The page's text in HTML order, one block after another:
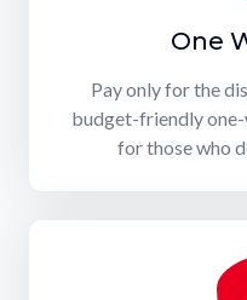
One
Pay only for the
budget-friendly
for those who